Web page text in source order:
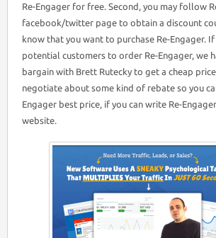
Re-Engager for free. Second, you may follow
facebook/twitter page to obtain a discount
know that you want to purchase Re-Engager.
potential customers to order Re-Engager, we
bargain with Brett Rutecky to get a cheap
negotiate about some kind of rebate so you
Engager best price, if you can write Re-
website.